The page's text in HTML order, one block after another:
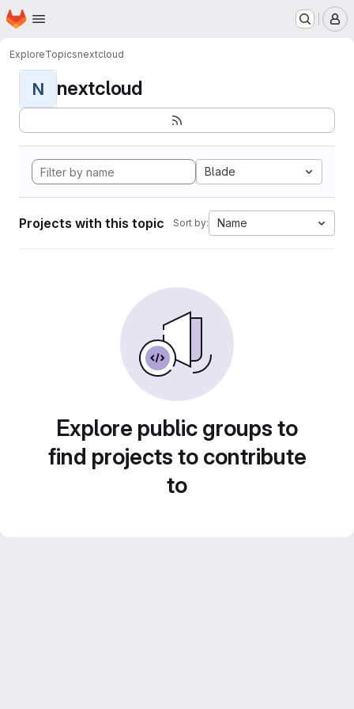
Skip to main content
Homepage
ExploreTopicsnextcloud
N nextcloud
Blade
Projects with this topic Sort by: Name
Explore public groups to
find projects to contribute
to